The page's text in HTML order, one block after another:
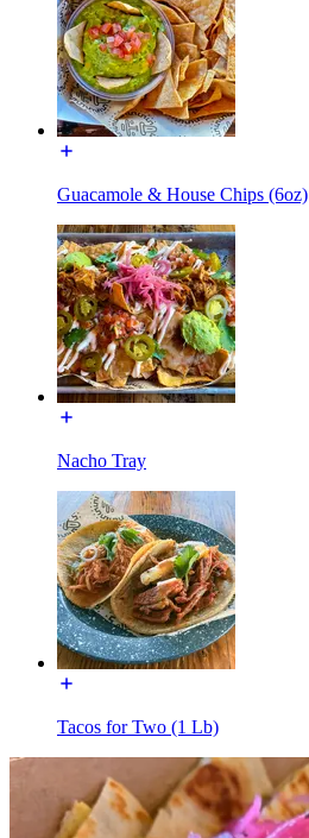
Guacamole & House Chips (6oz)
Nacho Tray
Tacos for Two (1 Lb)